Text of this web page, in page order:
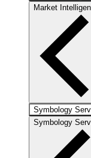
Market
Symbology
Symbology